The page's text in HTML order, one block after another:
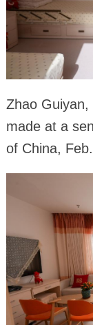
Zhao
made at a
of China,